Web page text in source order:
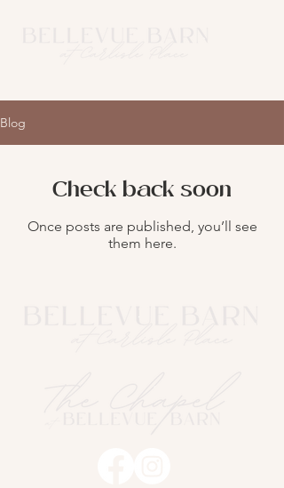
Blog
Check back soon
Once posts are published, you’ll see
them here.